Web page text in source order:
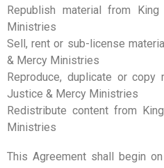
Republish material from
Ministries
Sell, rent or sub-license
& Mercy Ministries
Reproduce, duplicate or
Justice & Mercy Ministries
Redistribute content from
Ministries
This Agreement shall begin